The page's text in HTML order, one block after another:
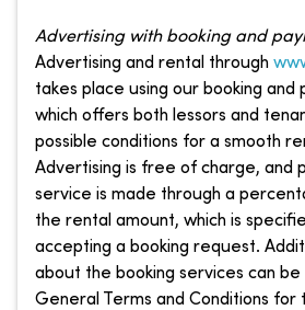
Advertising with booking and
Advertising and rental through
takes place using our booking and
which offers both lessors and
possible conditions for a smooth
Advertising is free of charge, and
service is made through a
the rental amount, which is
accepting a booking request.
about the booking services can be
General Terms and Conditions for